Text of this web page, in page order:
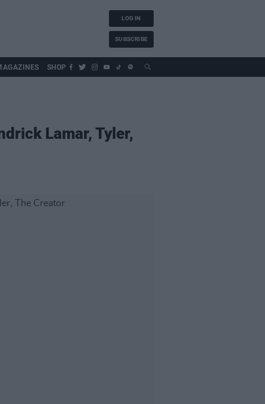
LOG IN
SUBSCRIBE
SHOP
Lamar, Tyler,